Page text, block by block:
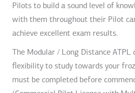
Pilots to build a sound level of
with them throughout their Pilot
achieve excellent exam results.
The Modular / Long Distance
flexibility to study towards your
must be completed before